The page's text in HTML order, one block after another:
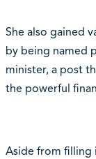
She also gained
by being named
minister, a post
the powerful
Aside from filling